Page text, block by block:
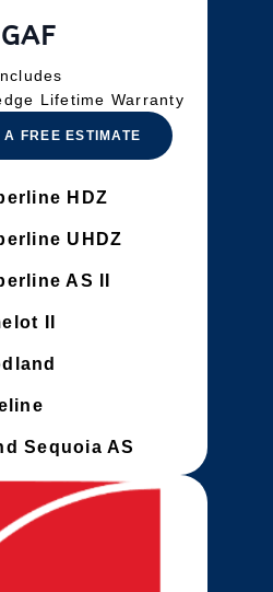
GAF
Lifetime Warranty
FREE ESTIMATE
HDZ
UHDZ
AS II
II
Sequoia AS